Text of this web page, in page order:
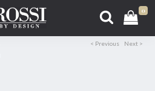
0
< Previous Next >